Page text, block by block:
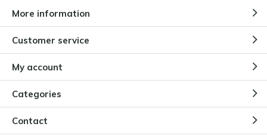
5 / 5
ByAngie
Vielen Dank.
More information
Customer service
My account
Categories
Contact